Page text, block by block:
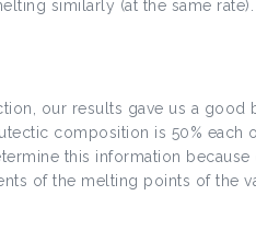
similarly (at the same rate).
our results gave us a good
composition is 50%
this information
of the melting points of the